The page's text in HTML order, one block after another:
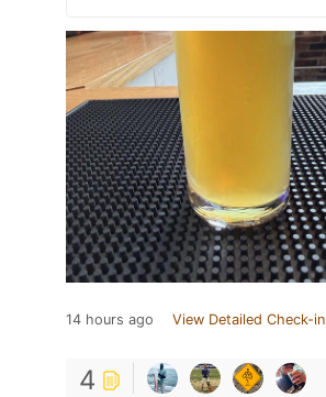
14 hours ago View Detailed Check-in
4